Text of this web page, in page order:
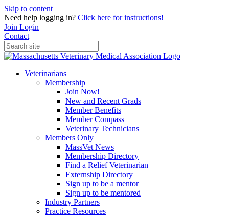
Skip to content
Need help logging in? Click here for instructions!
Join Login
Contact
Veterinarians
Membership
Join Now!
New and Recent Grads
Member Benefits
Member Compass
Veterinary Technicians
Members Only
MassVet News
Membership Directory
Find a Relief Veterinarian
Externship Directory
Sign up to be a mentor
Sign up to be mentored
Industry Partners
Practice Resources